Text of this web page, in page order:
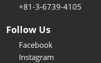
+81-3-6739-4105
Follow Us
Facebook
Instagram